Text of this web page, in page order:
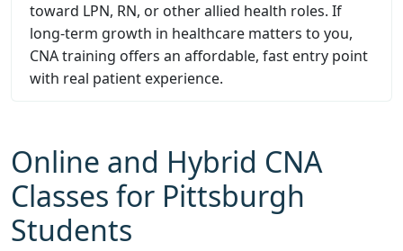
toward LPN, RN, or other allied health roles. If
long-term growth in healthcare matters to you,
CNA training offers an affordable, fast entry point
with real patient experience.
Online and Hybrid CNA
Classes for Pittsburgh
Students